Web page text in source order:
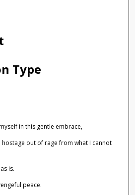
Type
in this gentle embrace,
hostage out of rage from what I cannot
is.
peace.